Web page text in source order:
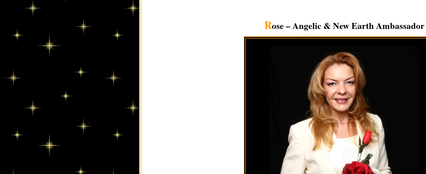
Rose – Angelic & New Earth Ambassador